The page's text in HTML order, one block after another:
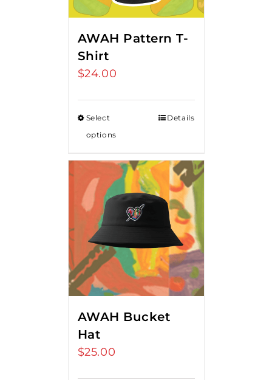
AWAH Pattern T-
Shirt
$24.00
Select
options
Details
AWAH Bucket
Hat
$25.00